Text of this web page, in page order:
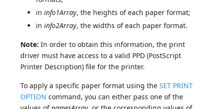
ininfo1Array, the heights of each paper format;
ininfo2Array, the widths of each paper format.
Note: In order to obtain this information, the print
driver must have access to a valid PPD (PostScript
Printer Description) file for the printer.
To apply a specific paper format using theSET PRINT
OPTION command, you can either pass one of the